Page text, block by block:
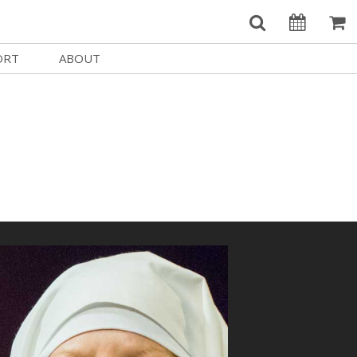
Giving
a Sponsor
SIFF
ABOUT
Contact Us
Getting Here
Race, Equity & Social Justice
About SIFF